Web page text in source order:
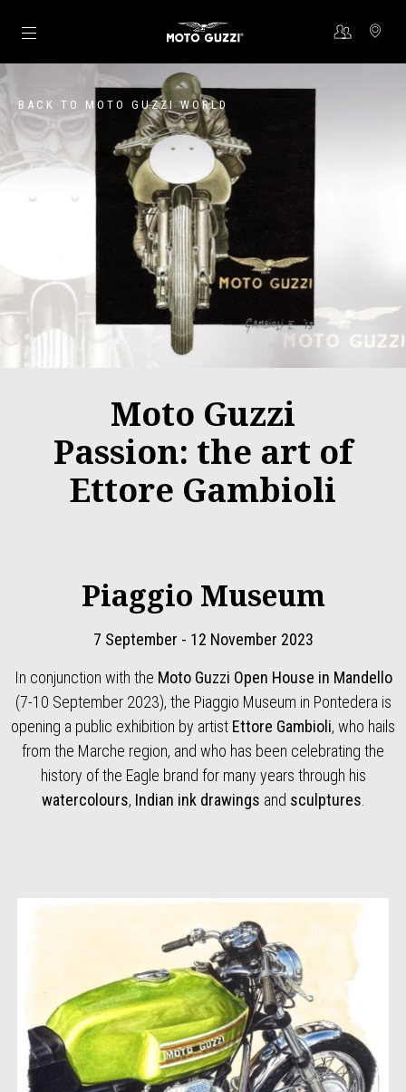
Go to main content
BACK TO MOTO GUZZI WORLD
Moto Guzzi
Passion: the art of
Ettore Gambioli
Piaggio Museum
7 September - 12 November 2023
In conjunction with the Moto Guzzi Open House in Mandello
(7-10 September 2023), the Piaggio Museum in Pontedera is
opening a public exhibition by artist Ettore Gambioli, who hails
from the Marche region, and who has been celebrating the
history of the Eagle brand for many years through his
watercolours, Indian ink drawings and sculptures